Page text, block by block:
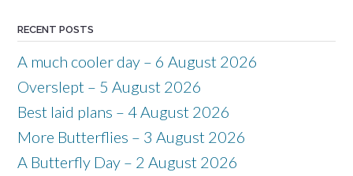
RECENT POSTS
A much cooler day – 6 August 2026
Overslept – 5 August 2026
Best laid plans – 4 August 2026
More Butterflies – 3 August 2026
A Butterfly Day – 2 August 2026